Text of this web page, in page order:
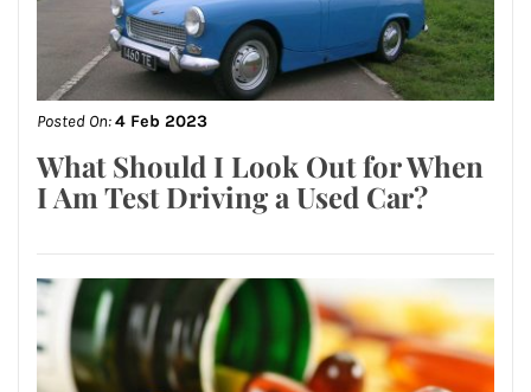
Posted On:4 Feb 2023
What Should I Look Out for When
I Am Test Driving a Used Car?